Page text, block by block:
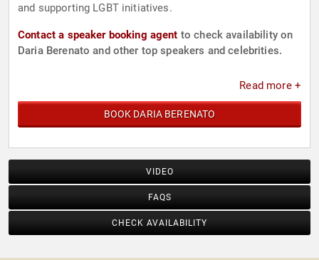
and supporting LGBT initiatives.
Contact a speaker booking agent to check availability on
Daria Berenato and other top speakers and celebrities.
Read more +
BOOK DARIA BERENATO
VIDEO
FAQS
CHECK AVAILABILITY